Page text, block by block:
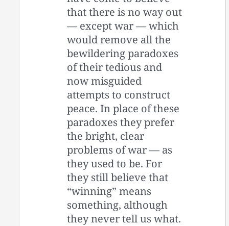
that there is no way out
— except war — which
would remove all the
bewildering paradoxes
of their tedious and
now misguided
attempts to construct
peace. In place of these
paradoxes they prefer
the bright, clear
problems of war — as
they used to be. For
they still believe that
“winning” means
something, although
they never tell us what.